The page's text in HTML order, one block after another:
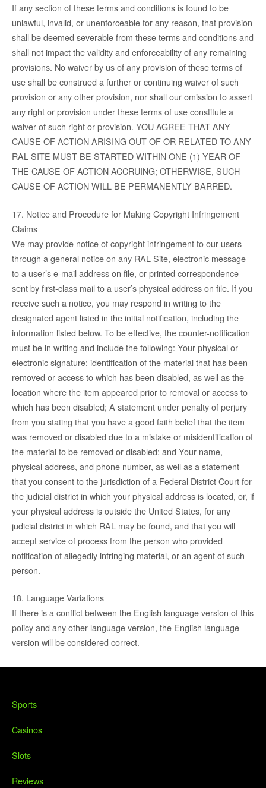
If any section of these terms and conditions is found to be
unlawful, invalid, or unenforceable for any reason, that provision
shall be deemed severable from these terms and conditions and
shall not impact the validity and enforceability of any remaining
provisions. No waiver by us of any provision of these terms of
use shall be construed a further or continuing waiver of such
provision or any other provision, nor shall our omission to assert
any right or provision under these terms of use constitute a
waiver of such right or provision. YOU AGREE THAT ANY
CAUSE OF ACTION ARISING OUT OF OR RELATED TO ANY
RAL SITE MUST BE STARTED WITHIN ONE (1) YEAR OF
THE CAUSE OF ACTION ACCRUING; OTHERWISE, SUCH
CAUSE OF ACTION WILL BE PERMANENTLY BARRED.
17. Notice and Procedure for Making Copyright Infringement
Claims
We may provide notice of copyright infringement to our users
through a general notice on any RAL Site, electronic message
to a user’s e-mail address on file, or printed correspondence
sent by first-class mail to a user’s physical address on file. If you
receive such a notice, you may respond in writing to the
designated agent listed in the initial notification, including the
information listed below. To be effective, the counter-notification
must be in writing and include the following: Your physical or
electronic signature; identification of the material that has been
removed or access to which has been disabled, as well as the
location where the item appeared prior to removal or access to
which has been disabled; A statement under penalty of perjury
from you stating that you have a good faith belief that the item
was removed or disabled due to a mistake or misidentification of
the material to be removed or disabled; and Your name,
physical address, and phone number, as well as a statement
that you consent to the jurisdiction of a Federal District Court for
the judicial district in which your physical address is located, or, if
your physical address is outside the United States, for any
judicial district in which RAL may be found, and that you will
accept service of process from the person who provided
notification of allegedly infringing material, or an agent of such
person.
18. Language Variations
If there is a conflict between the English language version of this
policy and any other language version, the English language
version will be considered correct.
Sports
Casinos
Slots
Reviews